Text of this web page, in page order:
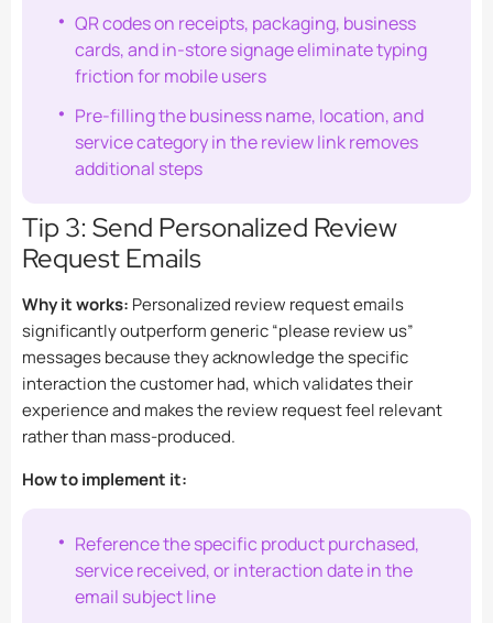
QR codes on receipts, packaging, business
cards, and in-store signage eliminate typing
friction for mobile users
Pre-filling the business name, location, and
service category in the review link removes
additional steps
Tip 3: Send Personalized Review
Request Emails
Why it works: Personalized review request emails
significantly outperform generic “please review us”
messages because they acknowledge the specific
interaction the customer had, which validates their
experience and makes the review request feel relevant
rather than mass-produced.
How to implement it:
Reference the specific product purchased,
service received, or interaction date in the
email subject line